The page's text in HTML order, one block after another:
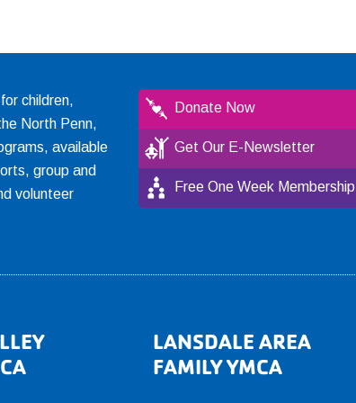
children,
North Penn,
available
group and
volunteer
Donate Now
Get Our E-Newsletter
Free One Week Membership
LANSDALE AREA
FAMILY YMCA